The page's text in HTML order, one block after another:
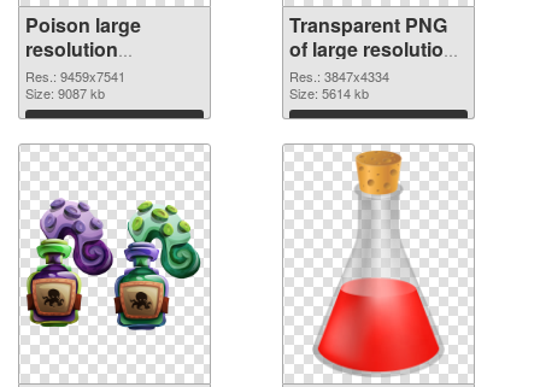
Poison large
resolution
9459x7541 PNG
image
Res.: 9459x7541
Size: 9087 kb
Download
Transparent PNG
of large resolution
3847x4334 Poison
Res.: 3847x4334
Size: 5614 kb
Download